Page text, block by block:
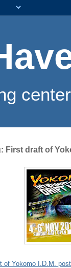
First draft of
of Yokomo I.D.M.